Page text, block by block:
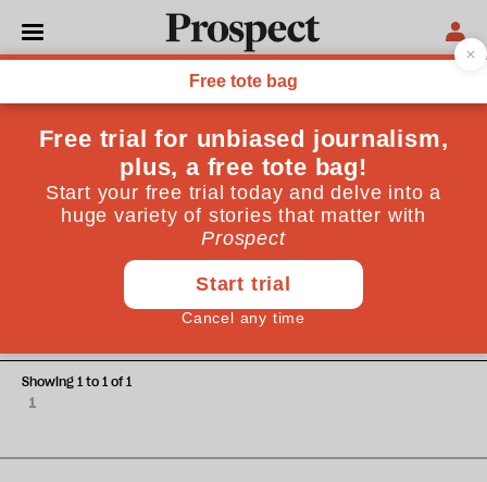
Steven Teles
Steven Teles teaches politics at Brandeis University,
Massachusetts.
OPINIONS
The lofty left
1
Showing 1 to 1 of 1